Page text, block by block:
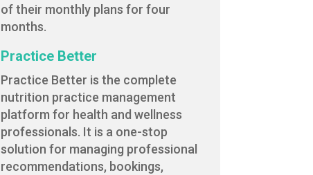
of their monthly plans for four
months.
Practice Better
Practice Better is the complete
nutrition practice management
platform for health and wellness
professionals. It is a one-stop
solution for managing professional
recommendations, bookings,